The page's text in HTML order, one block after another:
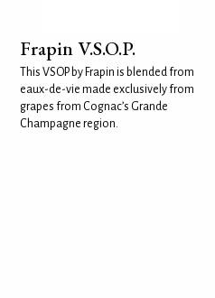
Frapin V.S.O.P.
This VSOP by Frapin is blended from
eaux-de-vie made exclusively from
grapes from Cognac’s Grande
Champagne region.